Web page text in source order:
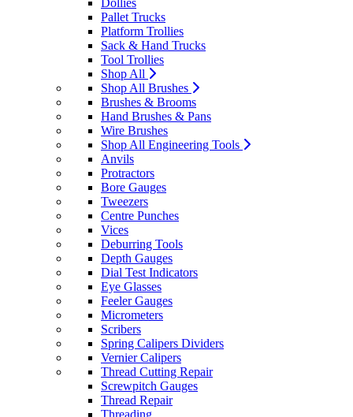
Dollies
Pallet Trucks
Platform Trollies
Sack & Hand Trucks
Tool Trollies
Shop All
Shop All Brushes
Brushes & Brooms
Hand Brushes & Pans
Wire Brushes
Shop All Engineering Tools
Anvils
Protractors
Bore Gauges
Tweezers
Centre Punches
Vices
Deburring Tools
Depth Gauges
Dial Test Indicators
Eye Glasses
Feeler Gauges
Micrometers
Scribers
Spring Calipers Dividers
Vernier Calipers
Thread Cutting Repair
Screwpitch Gauges
Thread Repair
Threading